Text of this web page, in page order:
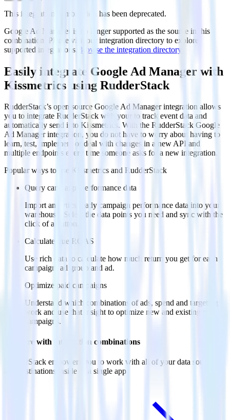
This integration combination has been deprecated.
Google Ad Manager is no longer supported as the source in this
combination. Please visit our integration directory to explore
supported integrations. Browse the integration directory.
Easily integrate Google Ad Manager with
Kissmetrics using RudderStack
RudderStack’s open source Google Ad Manager integration allows
you to integrate RudderStack with your to track event data and
automatically send it to Kissmetrics. With the RudderStack Google
Ad Manager integration, you do not have to worry about having to
learn, test, implement or deal with changes in a new API and
multiple endpoints every time someone asks for a new integration.
Popular ways to use
Kissmetrics and RudderStack
Query campaign performance data
Import analytics-ready campaign performance data into your
warehouse. Select the data points you need and sync with the
click of a button.
Calculate true ROAS
Use rich data to calculate how much return you get for each
campaign, ad group and ad.
Optimize paid campaigns
Understand which combinations of ads, spend and targeting
work and use that insight to optimize new and existing paid
campaigns.
Do more with integration combinations
RudderStack empowers you to work with all of your data sources
and destinations inside of a single app